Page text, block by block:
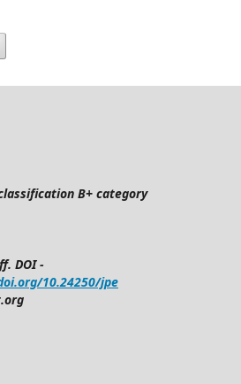
classification B+ category
DOI -
10.24250/jpe